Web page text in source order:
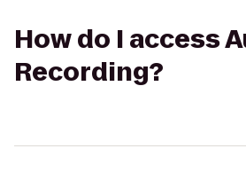
How do I access
Recording?